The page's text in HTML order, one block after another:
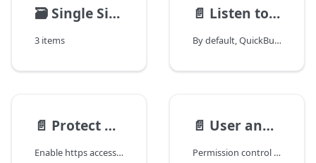
🗃️Single Sign On
3 items
📄️ Listen to specified IP address
By default, QuickBuild server or agent accept connections from all network interfaces. For security considerations, you may want to have them listening on specified network interface. This can be done by running "bin/config.(sh\|bat)" and specify binding address.
📄️ Protect QuickBuild using SSL
Enable https access to server
📄️ User and Group Management
Permission control in QuickBuild is implemented through group and user. The administrator creates groups and give them certain permissions. All users in the group will have the permissions defined for the group. A single user can be associated with multiple groups, and the user permission is the union of all permissions of all groups.